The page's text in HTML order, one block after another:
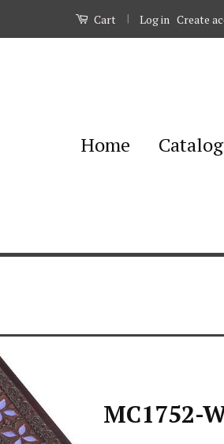
Cart | Log in Create
Home Catalog
MC1752-